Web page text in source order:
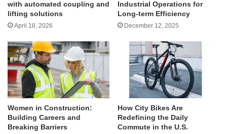
with automated coupling and
lifting solutions
April 18, 2026
Industrial Operations for
Long-term Efficiency
December 12, 2025
Women in Construction:
Building Careers and
Breaking Barriers
How City Bikes Are
Redefining the Daily
Commute in the U.S.